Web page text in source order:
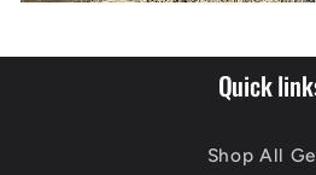
Quick
Shop All